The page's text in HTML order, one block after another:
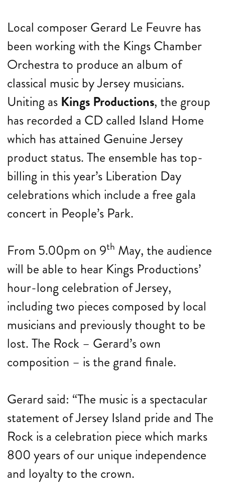
Local composer Gerard Le Feuvre has
been working with the Kings Chamber
Orchestra to produce an album of
classical music by Jersey musicians.
Uniting as Kings Productions, the group
has recorded a CD called Island Home
which has attained Genuine Jersey
product status. The ensemble has top-
billing in this year’s Liberation Day
celebrations which include a free gala
concert in People’s Park.
From 5.00pm on 9th May, the audience
will be able to hear Kings Productions’
hour-long celebration of Jersey,
including two pieces composed by local
musicians and previously thought to be
lost. The Rock – Gerard’s own
composition – is the grand finale.
Gerard said: “The music is a spectacular
statement of Jersey Island pride and The
Rock is a celebration piece which marks
800 years of our unique independence
and loyalty to the crown.